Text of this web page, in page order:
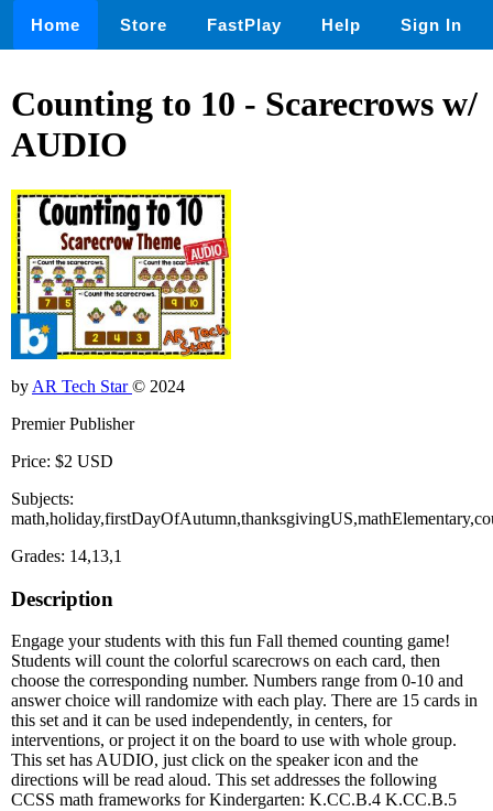
Home Store FastPlay Help Sign In
Counting to 10 - Scarecrows w/
AUDIO
by AR Tech Star© 2024
Premier Publisher
Price: $2 USD
Subjects:
Grades: 14,13,1
Description
Engage your students with this fun Fall themed counting game!
Students will count the colorful scarecrows on each card, then
choose the corresponding number. Numbers range from 0-10 and
answer choice will randomize with each play. There are 15 cards in
this set and it can be used independently, in centers, for
interventions, or project it on the board to use with whole group.
This set has AUDIO, just click on the speaker icon and the
directions will be read aloud. This set addresses the following
CCSS math frameworks for Kindergarten: K.CC.B.4 K.CC.B.5